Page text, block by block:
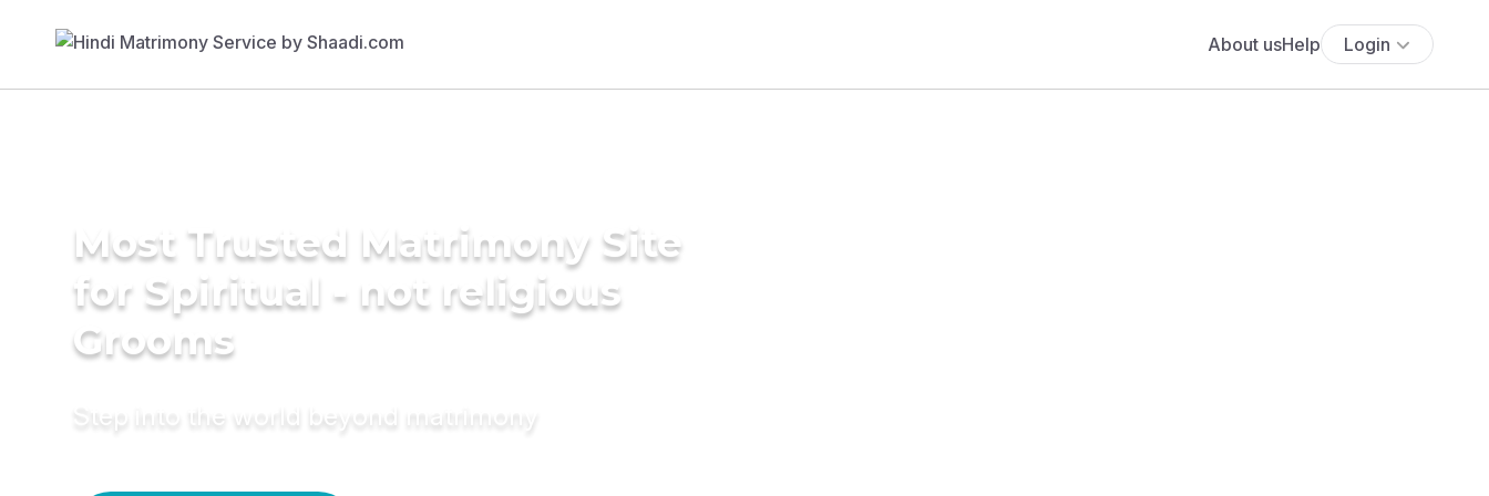
About usHelp Login
Most Trusted Matrimony Site
for Spiritual - not religious
Grooms
Step into the world beyond matrimony